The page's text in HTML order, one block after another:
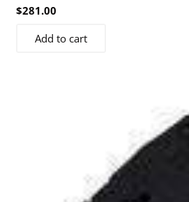
$281.00
Add to cart